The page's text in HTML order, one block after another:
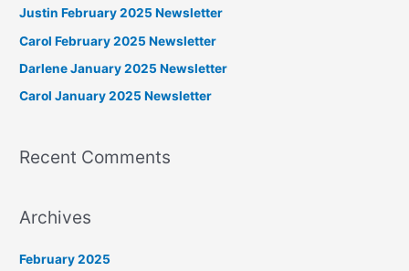
o
r
:
Justin February 2025 Newsletter
Carol February 2025 Newsletter
Darlene January 2025 Newsletter
Carol January 2025 Newsletter
Recent Comments
Archives
February 2025